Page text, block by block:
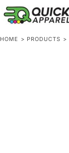
HOME > PRODUCTS >